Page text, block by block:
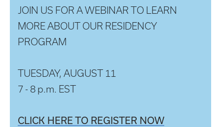
JOIN US FOR A WEBINAR TO LEARN
MORE ABOUT OUR RESIDENCY
PROGRAM
TUESDAY, AUGUST 11
7 - 8 p.m. EST
CLICK HERE TO REGISTER NOW